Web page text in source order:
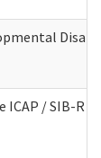
/ SIB-R